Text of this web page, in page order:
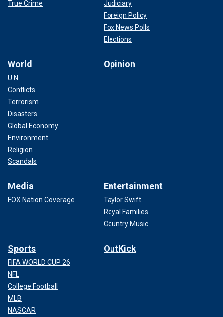
True Crime
Judiciary
Foreign Policy
Fox News Polls
Elections
World
U.N.
Conflicts
Terrorism
Disasters
Global Economy
Environment
Religion
Scandals
Opinion
Media
FOX Nation Coverage
Entertainment
Taylor Swift
Royal Families
Country Music
Sports
FIFA WORLD CUP 26
NFL
College Football
MLB
NASCAR
OutKick